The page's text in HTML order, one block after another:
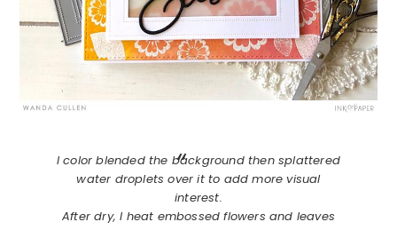
I color blended the background then splattered
water droplets over it to add more visual
interest.
After dry, I heat embossed flowers and leaves